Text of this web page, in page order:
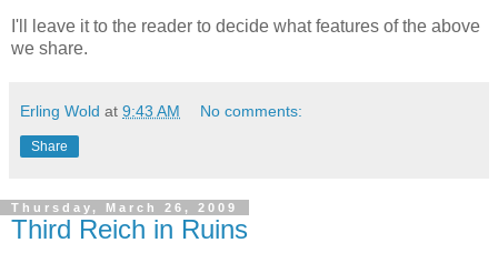
I'll leave it to the reader to decide what features of the above
we share.
Erling Wold at 9:43 AM No comments:
Share
Thursday, March 26, 2009
Third Reich in Ruins